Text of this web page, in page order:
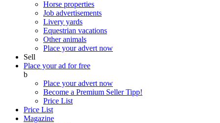
Horse properties
Job advertisements
Livery yards
Equestrian vacations
Other animals
Place your advert now
Sell
Place your ad for free
b
Place your advert now
Become a Premium SellerTipp!
Price List
Price List
Magazine